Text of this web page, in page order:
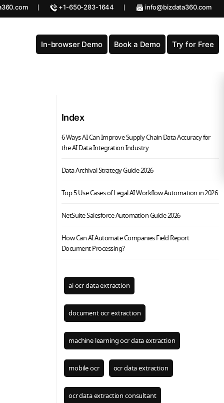
+1-650-283-1644 info@bizdata360.com
In-browser Demo Book a Demo Try for Free
Index
6 Ways AI Can Improve Supply Chain Data Accuracy for
the AI Data Integration Industry
Data Archival Strategy Guide 2026
Top 5 Use Cases of Legal AI Workflow Automation in 2026
NetSuite Salesforce Automation Guide 2026
How Can AI Automate Companies Field Report
Document Processing?
ai ocr data extraction
document ocr extraction
machine learning ocr data extraction
mobile ocr ocr data extraction
ocr data extraction consultant